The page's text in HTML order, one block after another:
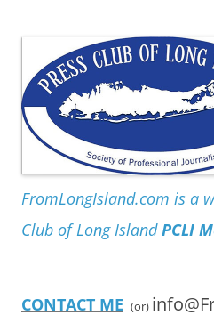
FromLongIsland.com is a
Club of Long IslandPCLI
CONTACT ME (or)